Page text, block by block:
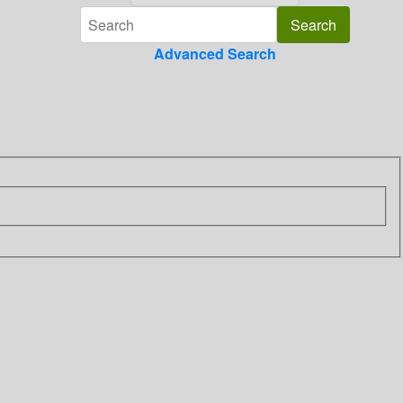
Advanced Search